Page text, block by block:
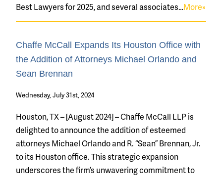
Best Lawyers for 2025, and several associates…More»
Chaffe McCall Expands Its Houston Office with
the Addition of Attorneys Michael Orlando and
Sean Brennan
Wednesday, July 31st, 2024
Houston, TX – [August 2024] – Chaffe McCall LLP is
delighted to announce the addition of esteemed
attorneys Michael Orlando and R. “Sean” Brennan, Jr.
to its Houston office. This strategic expansion
underscores the firm’s unwavering commitment to